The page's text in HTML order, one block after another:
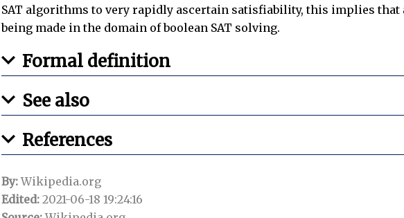
SAT algorithms to very rapidly ascertain satisfiability, this implies that
being made in the domain of boolean SAT solving.
Formal definition
See also
References
By:Wikipedia.org
Edited:2021-06-18 19:24:16